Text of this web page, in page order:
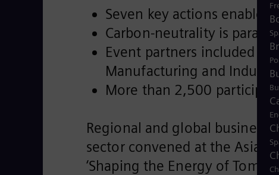
Seven key actions enable
Carbon-neutrality is
Event partners included
Manufacturing and
More than 2,500
Regional and global
sector convened at the Asia
‘Shaping the Energy of